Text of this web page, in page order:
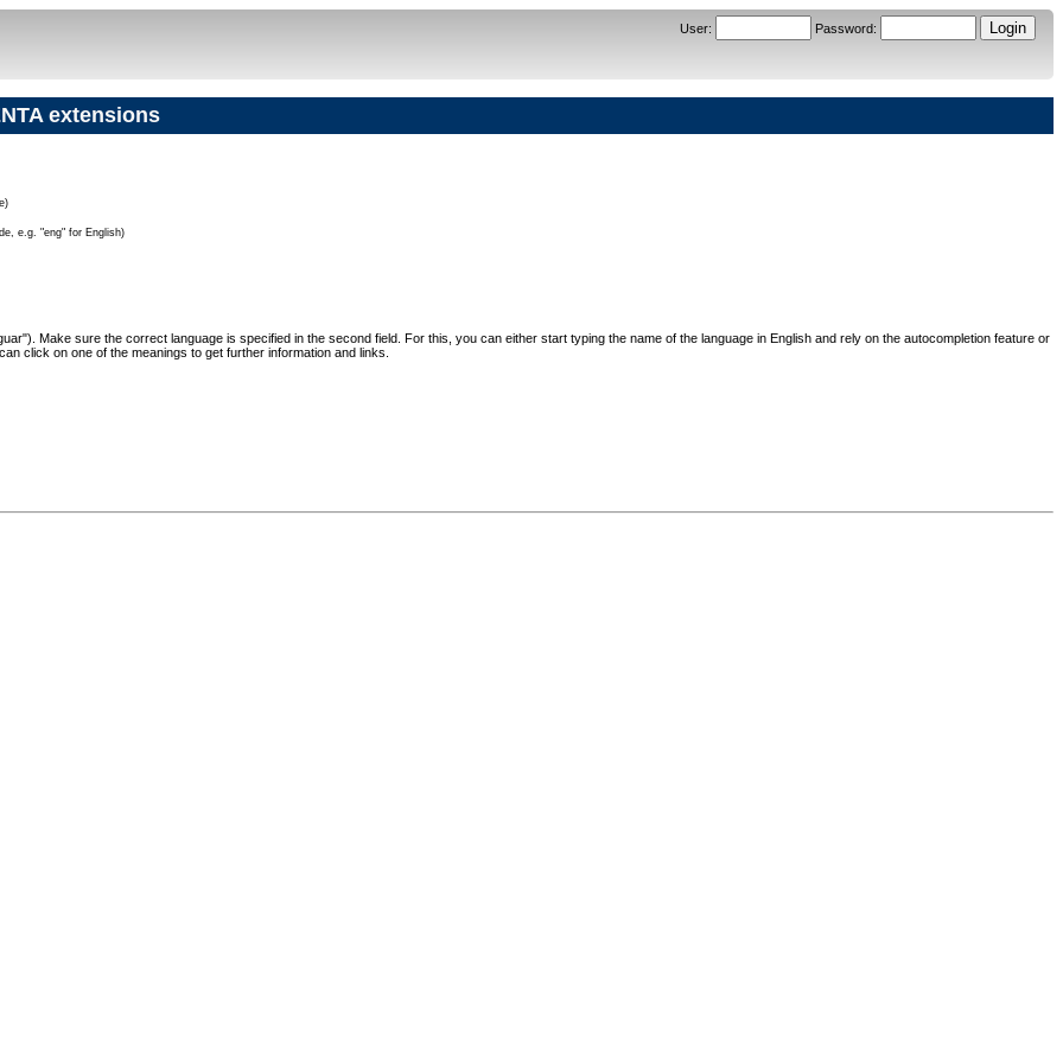
User: Password:
extensions
e.g. "eng" for English)
Make sure the correct language is specified in the second field. For this, you can either start typing the name of the language in English and rely on the autocompletion feature or
click on one of the meanings to get further information and links.